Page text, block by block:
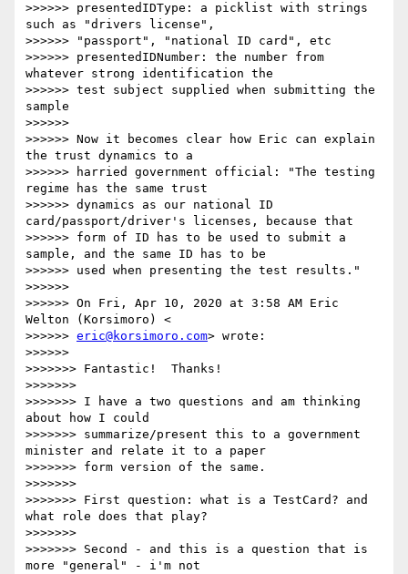
>>>>>> presentedIDType: a picklist with strings
such as "drivers license",
>>>>>> "passport", "national ID card", etc
>>>>>> presentedIDNumber: the number from
whatever strong identification the
>>>>>> test subject supplied when submitting the
sample
>>>>>>
>>>>>> Now it becomes clear how Eric can explain
the trust dynamics to a
>>>>>> harried government official: "The testing
regime has the same trust
>>>>>> dynamics as our national ID
card/passport/driver's licenses, because that
>>>>>> form of ID has to be used to submit a
sample, and the same ID has to be
>>>>>> used when presenting the test results."
>>>>>>
>>>>>> On Fri, Apr 10, 2020 at 3:58 AM Eric
Welton (Korsimoro) <
>>>>>> eric@korsimoro.com> wrote:
>>>>>>
>>>>>>> Fantastic!  Thanks!
>>>>>>>
>>>>>>> I have a two questions and am thinking
about how I could
>>>>>>> summarize/present this to a government
minister and relate it to a paper
>>>>>>> form version of the same.
>>>>>>>
>>>>>>> First question: what is a TestCard? and
what role does that play?
>>>>>>>
>>>>>>> Second - and this is a question that is
more "general" - i'm not